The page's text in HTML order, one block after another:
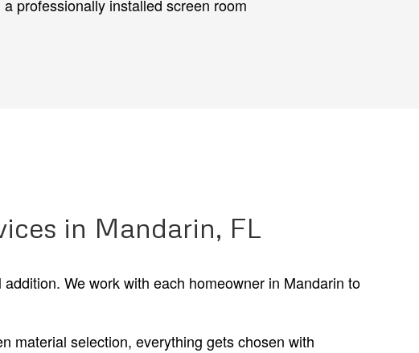
professionally installed screen room
in Mandarin, FL
We work with each homeowner in Mandarin to
material selection, everything gets chosen with